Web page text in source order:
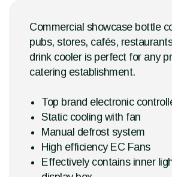
Commercial showcase bottle
pubs, stores, cafés,
drink cooler is perfect for any
catering establishment.
Top brand electronic
Static cooling with fan
Manual defrost system
High efficiency EC Fans
Effectively contains inner